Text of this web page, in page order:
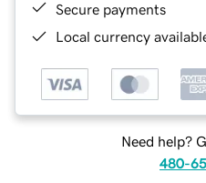
Secure payments
Local currency
Need help?
480-